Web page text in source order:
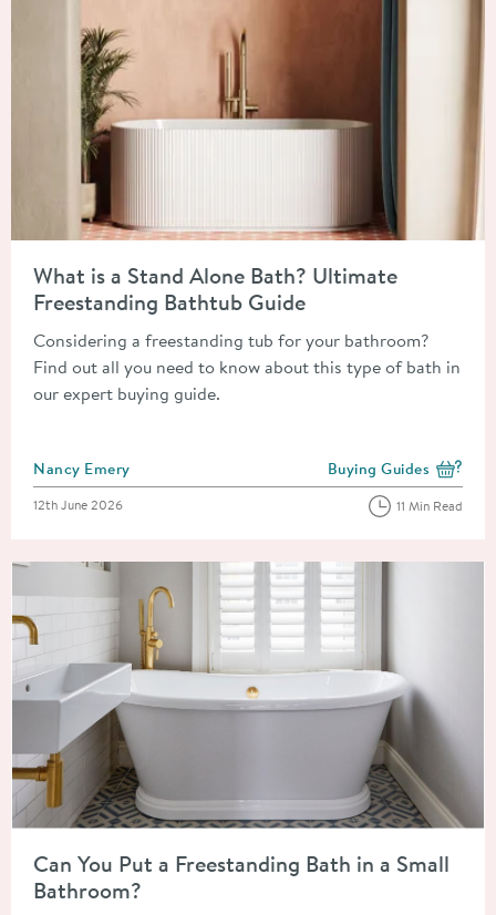
What is a Stand Alone Bath? Ultimate
Freestanding Bathtub Guide
Considering a freestanding tub for your bathroom?
Find out all you need to know about this type of bath in
our expert buying guide.
Posted by
Nancy Emery View more blog posts
Buying Guides
Posted on
12th June 2026 11 Min Read
Can You Put a Freestanding Bath in a Small
Bathroom?